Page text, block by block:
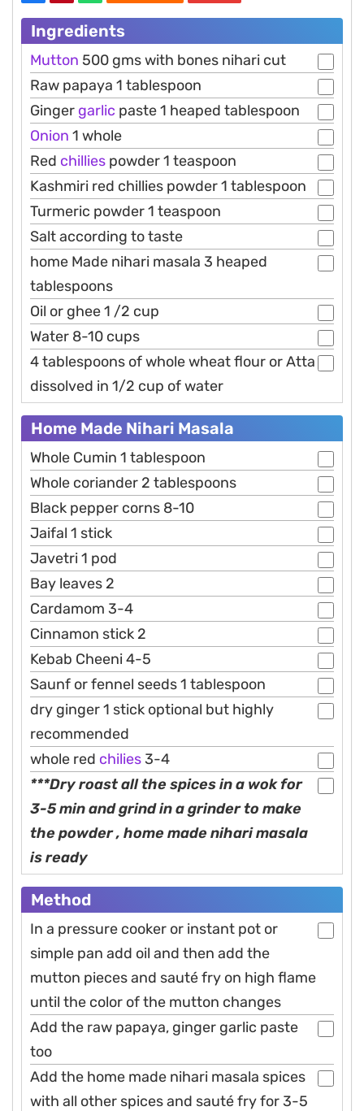
Ingredients
Mutton 500 gms with bones nihari cut
Raw papaya 1 tablespoon
Ginger garlic paste 1 heaped tablespoon
Onion 1 whole
Red chillies powder 1 teaspoon
Kashmiri red chillies powder 1 tablespoon
Turmeric powder 1 teaspoon
Salt according to taste
home Made nihari masala 3 heaped
tablespoons
Oil or ghee 1 /2 cup
Water 8-10 cups
4 tablespoons of whole wheat flour or Atta
dissolved in 1/2 cup of water
Home Made Nihari Masala
Whole Cumin 1 tablespoon
Whole coriander 2 tablespoons
Black pepper corns 8-10
Jaifal 1 stick
Javetri 1 pod
Bay leaves 2
Cardamom 3-4
Cinnamon stick 2
Kebab Cheeni 4-5
Saunf or fennel seeds 1 tablespoon
dry ginger 1 stick optional but highly
recommended
whole red chilies3-4
***Dry roast all the spices in a wok for
3-5 min and grind in a grinder to make
the powder , home made nihari masala
is ready
Method
In a pressure cooker or instant pot or
simple pan add oil and then add the
mutton pieces and sauté fry on high flame
until the color of the mutton changes
Add the raw papaya, ginger garlic paste
too
Add the home made nihari masala spices
with all other spices and sauté fry for 3-5